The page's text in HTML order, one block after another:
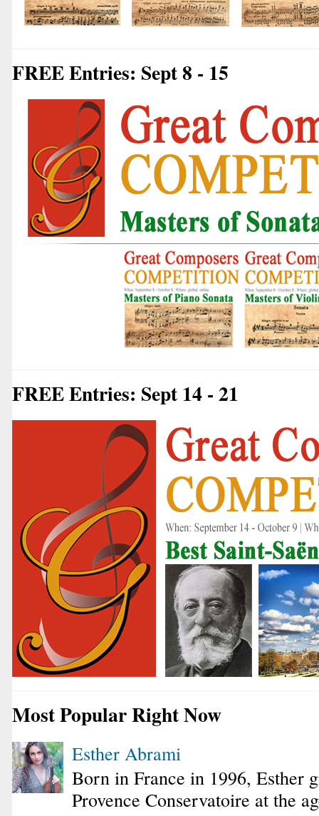
FREE Entries: Sept 8 - 15
FREE Entries: Sept 14 - 21
Most Popular Right Now
Esther Abrami
Born in France in 1996, Esther
Provence Conservatoire at the